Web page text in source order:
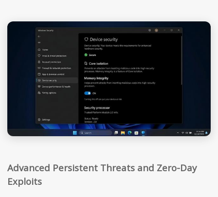
Advanced Persistent Threats and Zero-Day
Exploits